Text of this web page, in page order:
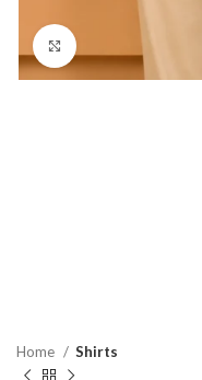
Home Shirts